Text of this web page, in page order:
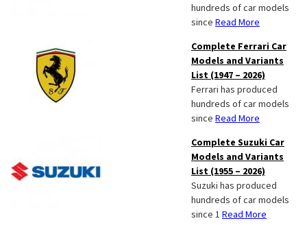
hundreds of car models
since Read More
Complete Ferrari Car
Models and Variants
List (1947 – 2026)
Ferrari has produced
hundreds of car models
since Read More
Complete Suzuki Car
Models and Variants
List (1955 – 2026)
Suzuki has produced
hundreds of car models
since 1 Read More